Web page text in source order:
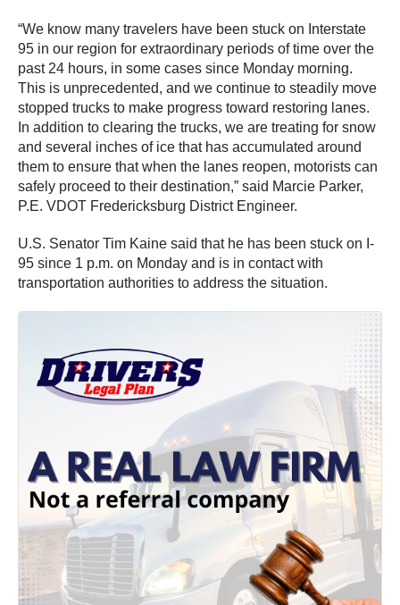
“We know many travelers have been stuck on Interstate
95 in our region for extraordinary periods of time over the
past 24 hours, in some cases since Monday morning.
This is unprecedented, and we continue to steadily move
stopped trucks to make progress toward restoring lanes.
In addition to clearing the trucks, we are treating for snow
and several inches of ice that has accumulated around
them to ensure that when the lanes reopen, motorists can
safely proceed to their destination,” said Marcie Parker,
P.E. VDOT Fredericksburg District Engineer.
U.S. Senator Tim Kaine said that he has been stuck on I-
95 since 1 p.m. on Monday and is in contact with
transportation authorities to address the situation.